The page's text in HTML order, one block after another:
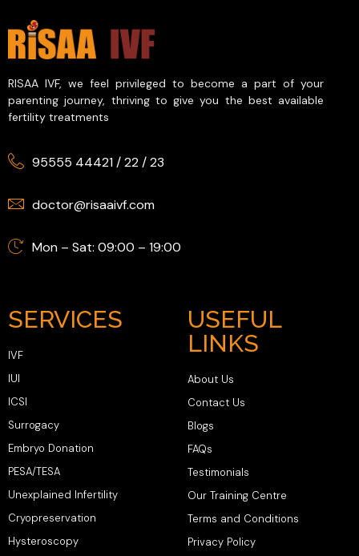
RISAA IVF, we feel privileged to become a part of your
parenting journey, thriving to give you the best available
fertility treatments
95555 44421/22/23
doctor@risaaivf.com
Mon – Sat: 09:00 – 19:00
SERVICES
IVF
IUI
ICSI
Surrogacy
Embryo Donation
PESA/TESA
Unexplained Infertility
Cryopreservation
Hysteroscopy
USEFUL
LINKS
About Us
Contact Us
Blogs
FAQs
Testimonials
Our Training Centre
Terms and Conditions
Privacy Policy